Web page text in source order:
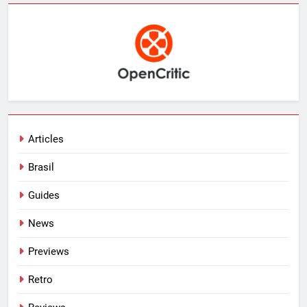
Articles
Brasil
Guides
News
Previews
Retro